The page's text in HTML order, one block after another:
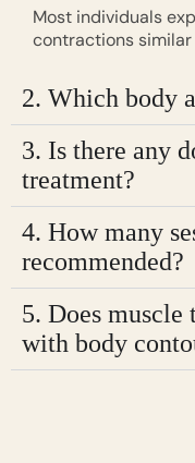
Most individuals
contractions similar
2. Which body
3. Is there any
treatment?
4. How many
recommended?
5. Does
with body